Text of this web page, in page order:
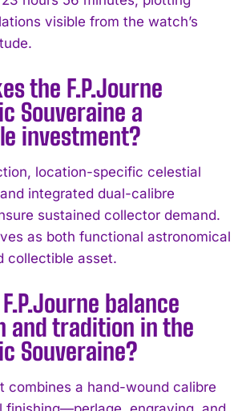
visible from the watch’s
the F.P.Journe
Souveraine a
investment?
location-specific celestial
integrated dual-calibre
sustained collector demand.
as both functional astronomical
collectible asset.
balance
and tradition in the
Souveraine?
combines a hand-wound calibre